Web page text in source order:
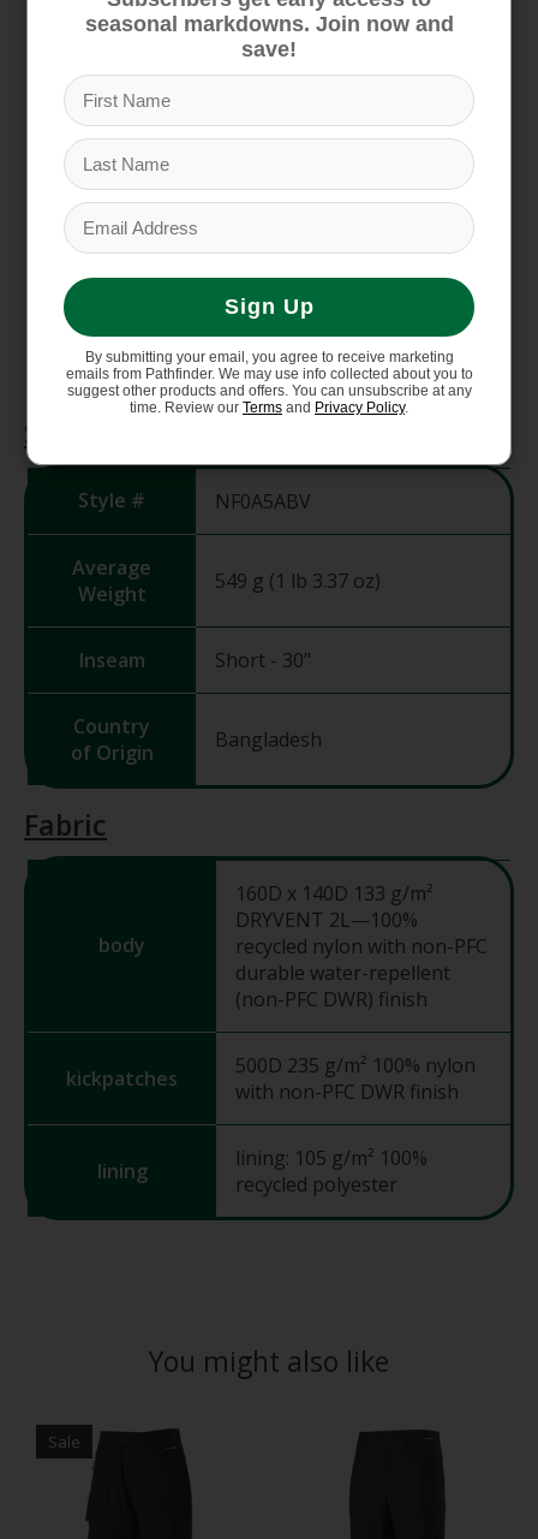
Zip-fly with a snap-tab closure
Secure-zip hand pockets
Cargo pocket with hook-and-loop closure on
right thigh
Articulated knees for increased mobility
Reinforced kickpatches and hem
Reinforced kickpatches and hem
Chimney Venting system with mesh-lined
inner-thigh vents and mesh gaiter panels
for temperature regulation
StretchVent gaiters with gripper elastic
Specifications
Style # NF0A5ABV
Average
Weight
549 g (1 lb 3.37 oz)
Inseam Short - 30"
Country
of Origin
Bangladesh
Fabric
body
160D x 140D 133 g/m²
DRYVENT 2L—100%
recycled nylon with non-PFC
durable water-repellent
(non-PFC DWR) finish
kickpatches
500D 235 g/m² 100% nylon
with non-PFC DWR finish
lining
lining: 105 g/m² 100%
recycled polyester
You might also like
Product carousel items
Sale
seasonal markdowns. Join now and
save!
Sign Up
By submitting your email, you agree to receive marketing
emails from Pathfinder. We may use info collected about you to
suggest other products and offers. You can unsubscribe at any
time. Review our Terms and Privacy Policy.